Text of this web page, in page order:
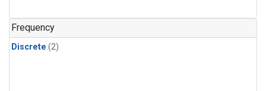
Frequency
Discrete (2)